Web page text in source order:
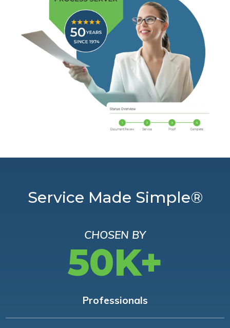
Service Made Simple®
CHOSEN BY
50K+
Professionals